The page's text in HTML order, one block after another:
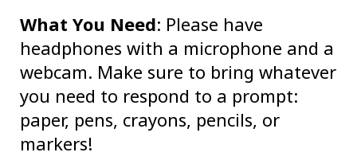
What You Need: Please have
headphones with a microphone and a
webcam. Make sure to bring whatever
you need to respond to a prompt:
paper, pens, crayons, pencils, or
markers!